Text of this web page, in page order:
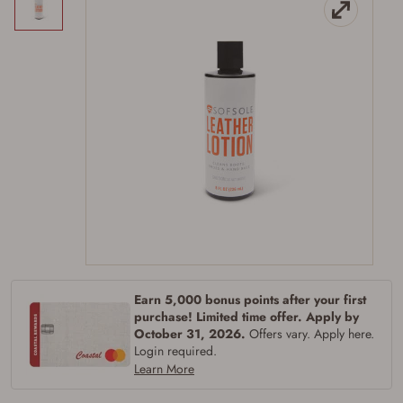
Earn 5,000 bonus points after your first
purchase! Limited time offer. Apply by
October 31, 2026. Offers vary. Apply here.
Login required.
Learn More
Firearms Purchase Terms &
You may place your firearm order if you agree to
the following:
I certify that I am of legal age to possess a
firearm (18 for shotgun or rifle, 21 for all
other firearms, including frames/receivers,
silencers, and pistol grip smooth bore